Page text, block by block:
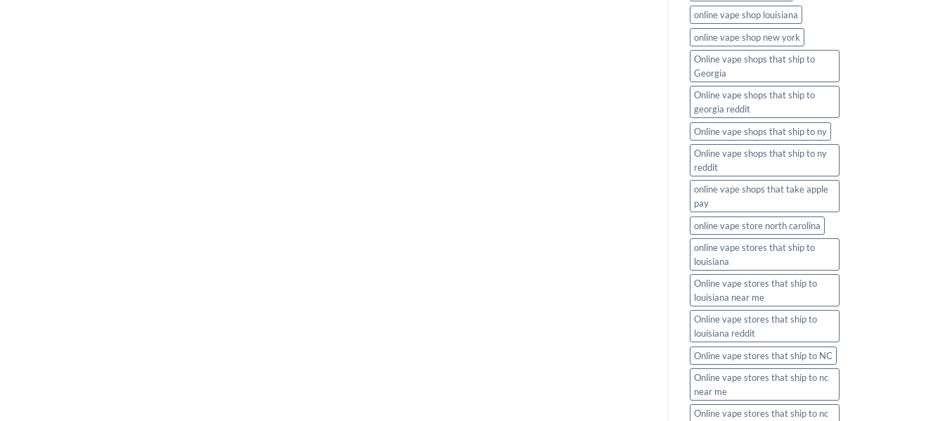
online vape shop louisiana
online vape shop new york
Online vape shops that ship to
Georgia
Online vape shops that ship to
georgia reddit
Online vape shops that ship to ny
Online vape shops that ship to ny
reddit
online vape shops that take apple
pay
online vape store north carolina
online vape stores that ship to
louisiana
Online vape stores that ship to
louisiana near me
Online vape stores that ship to
louisiana reddit
Online vape stores that ship to NC
Online vape stores that ship to nc
near me
Online vape stores that ship to nc